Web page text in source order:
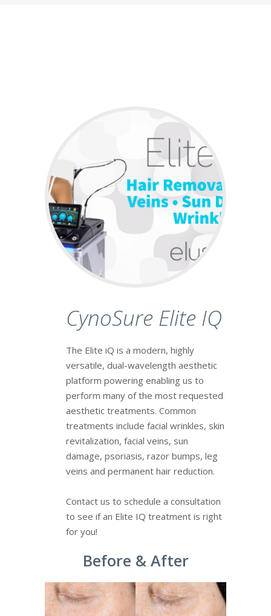
CynoSure Elite IQ
The Elite iQ is a modern, highly
versatile, dual-wavelength aesthetic
platform powering enabling us to
perform many of the most requested
aesthetic treatments. Common
treatments include facial wrinkles, skin
revitalization, facial veins, sun
damage, psoriasis, razor bumps, leg
veins and permanent hair reduction.
Contact us to schedule a consultation
to see if an Elite IQ treatment is right
for you!
Before & After